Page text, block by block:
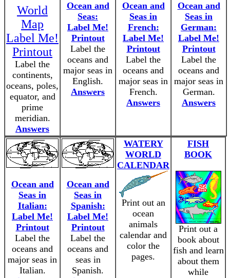
World
Map
Label Me!
Printout
Label the
continents,
oceans, poles,
equator, and
prime
meridian.
Answers
Ocean and
Seas:
Label Me!
Printout
Label the
oceans and
major seas in
English.
Answers
Ocean and
Seas in
French:
Label Me!
Printout
Label the
oceans and
major seas in
French.
Answers
Ocean and
Seas in
German:
Label Me!
Printout
Label the
oceans and
major seas in
German.
Answers
Ocean and
Seas in
Italian:
Label Me!
Printout
Label the
oceans and
major seas in
Italian.
Ocean and
Seas in
Spanish:
Label Me!
Printout
Label the
oceans and
seas in
Spanish.
WATERY
WORLD
CALENDAR
Print out an
ocean
animals
calendar and
color the
pages.
FISH
BOOK
Print out a
book about
fish and learn
about them
while